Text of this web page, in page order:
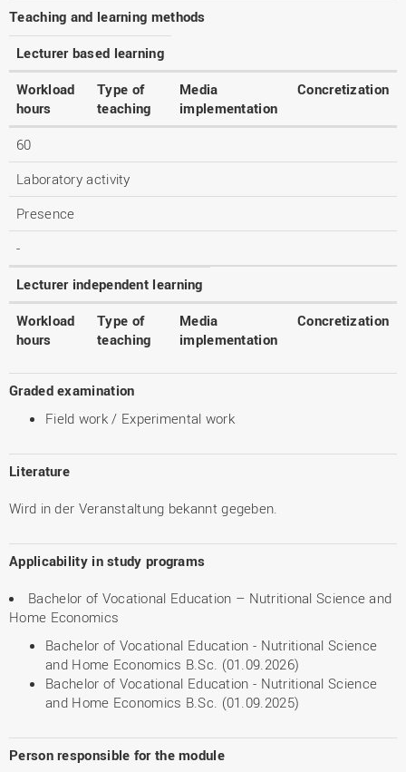
Teaching and learning methods
Lecturer based learning
Workload
hours
Type of
teaching
Media
implementation
Concretization
60
Laboratory activity
Presence
-
Lecturer independent learning
Workload
hours
Type of
teaching
Media
implementation
Concretization
Graded examination
Field work / Experimental work
Literature
Wird in der Veranstaltung bekannt gegeben.
Applicability in study programs
Bachelor of Vocational Education – Nutritional Science and
Home Economics
Bachelor of Vocational Education - Nutritional Science
and Home Economics B.Sc. (01.09.2026)
Bachelor of Vocational Education - Nutritional Science
and Home Economics B.Sc. (01.09.2025)
Person responsible for the module